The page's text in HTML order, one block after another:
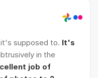
supposed to. It's
in the
job of